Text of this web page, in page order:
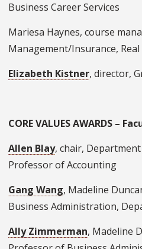
Business Career Services
Mariesa Haynes, course
Management/Insurance,
Elizabeth Kistner, director,
CORE VALUES AWARDS –
Allen Blay, chair,
Professor of Accounting
Gang Wang, Madeline
Business Administration,
Ally Zimmerman, Madeline